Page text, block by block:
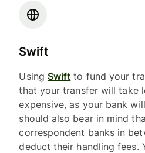
Swift
Using Swift to fund your
that your transfer will take
expensive, as your bank
should also bear in mind
correspondent banks in
deduct their handling fees.